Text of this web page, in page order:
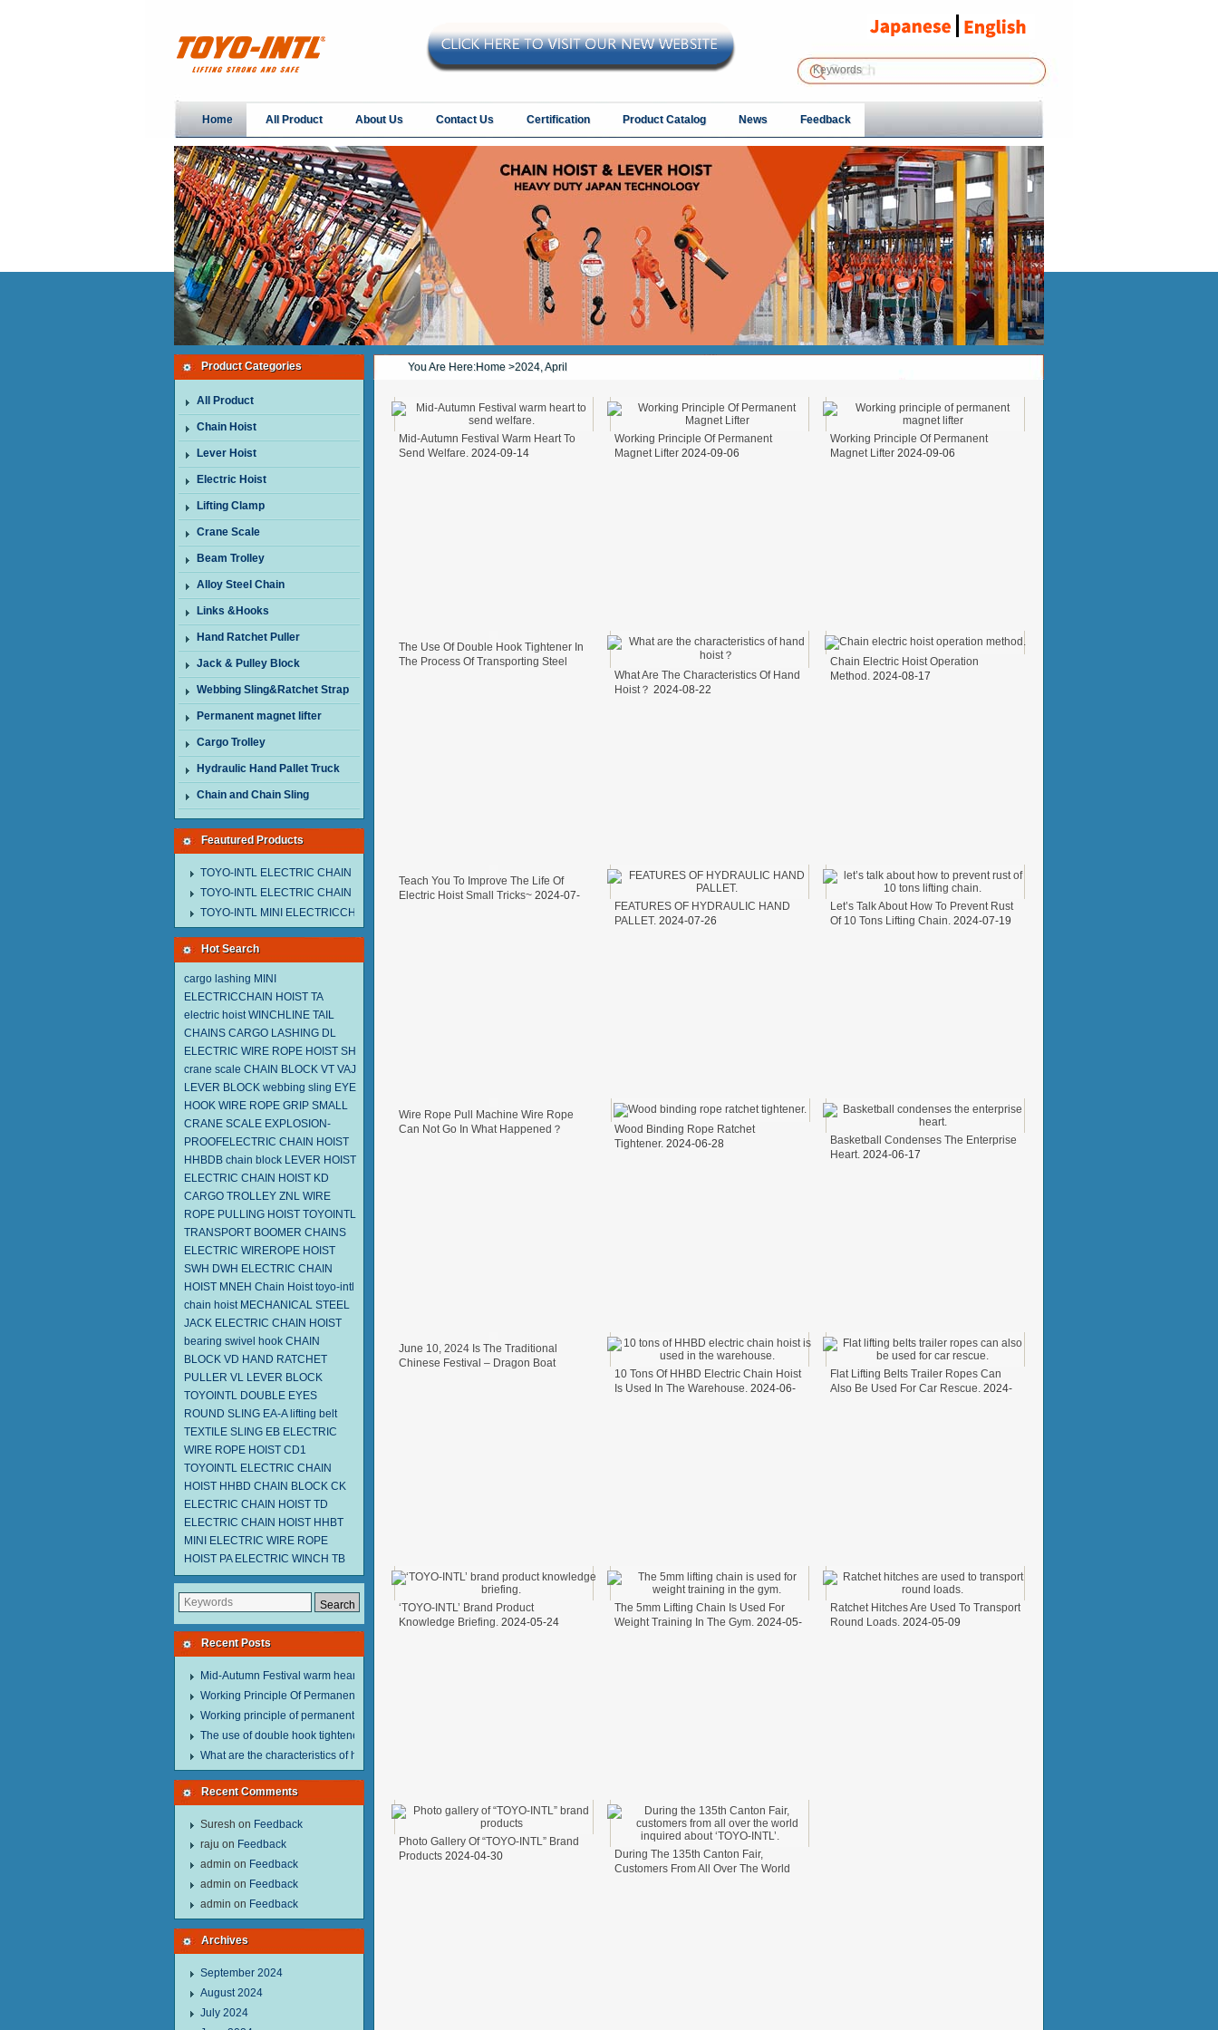
Home All Product About Us Contact Us Certification Product Catalog News Feedback
Product Categories
All Product
Chain Hoist
Lever Hoist
Electric Hoist
Lifting Clamp
Crane Scale
Beam Trolley
Alloy Steel Chain
Links &Hooks
Hand Ratchet Puller
Jack & Pulley Block
Webbing Sling&Ratchet Strap
Permanent magnet lifter
Cargo Trolley
Hydraulic Hand Pallet Truck
Chain and Chain Sling
Feautured Products
TOYO-INTL ELECTRIC CHAIN HOIST MNEH MODEL
TOYO-INTL ELECTRIC CHAIN HOIST TD MODEL
TOYO-INTL MINI ELECTRICCHAIN HOIST TA MODEL
Hot Search
cargo lashing MINI
ELECTRICCHAIN HOIST TA
electric hoist WINCHLINE TAIL
CHAINS CARGO LASHING DL
ELECTRIC WIRE ROPE HOIST SH
crane scale CHAIN BLOCK VT VAJ
LEVER BLOCK webbing sling EYE
HOOK WIRE ROPE GRIP SMALL
CRANE SCALE EXPLOSION-
PROOFELECTRIC CHAIN HOIST
HHBDB chain block LEVER HOIST
ELECTRIC CHAIN HOIST KD
CARGO TROLLEY ZNL WIRE
ROPE PULLING HOIST TOYOINTL
TRANSPORT BOOMER CHAINS
ELECTRIC WIREROPE HOIST
SWH DWH ELECTRIC CHAIN
HOIST MNEH Chain Hoist toyo-intl
chain hoist MECHANICAL STEEL
JACK ELECTRIC CHAIN HOIST
bearing swivel hook CHAIN
BLOCK VD HAND RATCHET
PULLER VL LEVER BLOCK
TOYOINTL DOUBLE EYES
ROUND SLING EA-A lifting belt
TEXTILE SLING EB ELECTRIC
WIRE ROPE HOIST CD1
TOYOINTL ELECTRIC CHAIN
HOIST HHBD CHAIN BLOCK CK
ELECTRIC CHAIN HOIST TD
ELECTRIC CHAIN HOIST HHBT
MINI ELECTRIC WIRE ROPE
HOIST PA ELECTRIC WINCH TB
Recent Posts
Mid-Autumn Festival warm heart to send welfare.
Working Principle Of Permanent Magnet Lifter
Working principle of permanent magnet lifter
The use of double hook tightener in the process of transporting steel wire in freight cars
What are the characteristics of hand hoist？
Recent Comments
Suresh on Feedback
raju on Feedback
admin on Feedback
admin on Feedback
admin on Feedback
Archives
September 2024
August 2024
July 2024
You Are Here:Home >2024, April
Mid-Autumn Festival Warm Heart To
Send Welfare. 2024-09-14
Working Principle Of Permanent
Magnet Lifter 2024-09-06
Working Principle Of Permanent
Magnet Lifter 2024-09-06
The Use Of Double Hook Tightener In
The Process Of Transporting Steel
What Are The Characteristics Of Hand
Hoist？ 2024-08-22
Chain Electric Hoist Operation
Method. 2024-08-17
Teach You To Improve The Life Of
Electric Hoist Small Tricks~ 2024-07-
FEATURES OF HYDRAULIC HAND
PALLET. 2024-07-26
Let’s Talk About How To Prevent Rust
Of 10 Tons Lifting Chain. 2024-07-19
Wire Rope Pull Machine Wire Rope
Can Not Go In What Happened？
Wood Binding Rope Ratchet
Tightener. 2024-06-28
Basketball Condenses The Enterprise
Heart. 2024-06-17
June 10, 2024 Is The Traditional
Chinese Festival – Dragon Boat
10 Tons Of HHBD Electric Chain Hoist
Is Used In The Warehouse. 2024-06-
Flat Lifting Belts Trailer Ropes Can
Also Be Used For Car Rescue. 2024-
‘TOYO-INTL’ Brand Product
Knowledge Briefing. 2024-05-24
The 5mm Lifting Chain Is Used For
Weight Training In The Gym. 2024-05-
Ratchet Hitches Are Used To Transport
Round Loads. 2024-05-09
Photo Gallery Of “TOYO-INTL” Brand
Products 2024-04-30
During The 135th Canton Fair,
Customers From All Over The World